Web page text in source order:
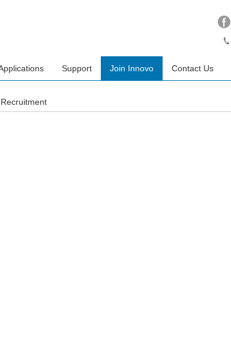
Support Join Innovo Contact Us